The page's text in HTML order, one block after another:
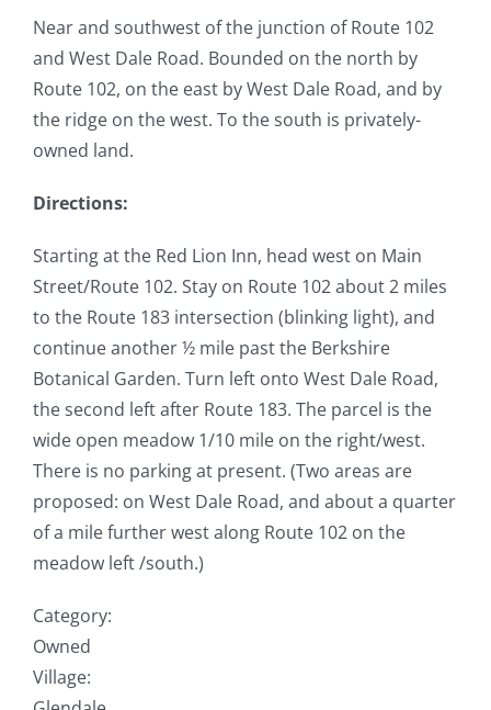
Near and southwest of the junction of Route 102
and West Dale Road. Bounded on the north by
Route 102, on the east by West Dale Road, and by
the ridge on the west. To the south is privately-
owned land.
Directions:
Starting at the Red Lion Inn, head west on Main
Street/Route 102. Stay on Route 102 about 2 miles
to the Route 183 intersection (blinking light), and
continue another ½ mile past the Berkshire
Botanical Garden. Turn left onto West Dale Road,
the second left after Route 183. The parcel is the
wide open meadow 1/10 mile on the right/west.
There is no parking at present. (Two areas are
proposed: on West Dale Road, and about a quarter
of a mile further west along Route 102 on the
meadow left /south.)
Category:
Owned
Village: